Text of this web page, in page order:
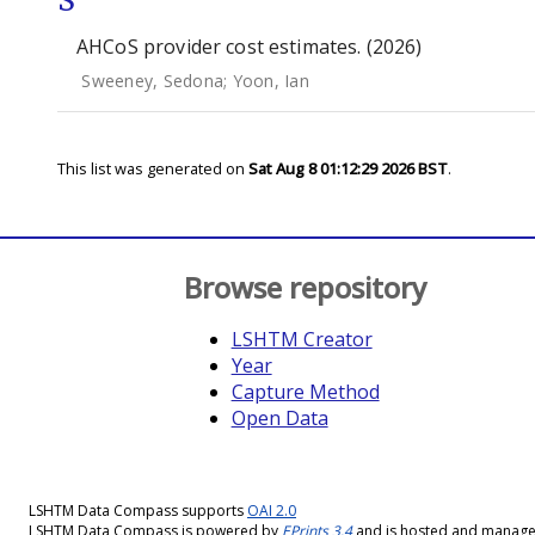
AHCoS provider cost estimates. (2026)
Sweeney, Sedona; Yoon, Ian
This list was generated on Sat Aug 8 01:12:29 2026 BST.
Browse repository
LSHTM Creator
Year
Capture Method
Open Data
LSHTM Data Compass supports OAI 2.0
LSHTM Data Compass is powered by EPrints 3.4and is hosted and